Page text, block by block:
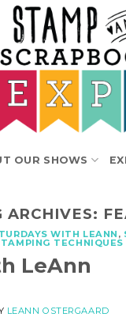
OUR SHOWS
ARCHIVES:
WITH LEANN ,
TECHNIQUES
LeAnn
LEANN OSTERGAARD